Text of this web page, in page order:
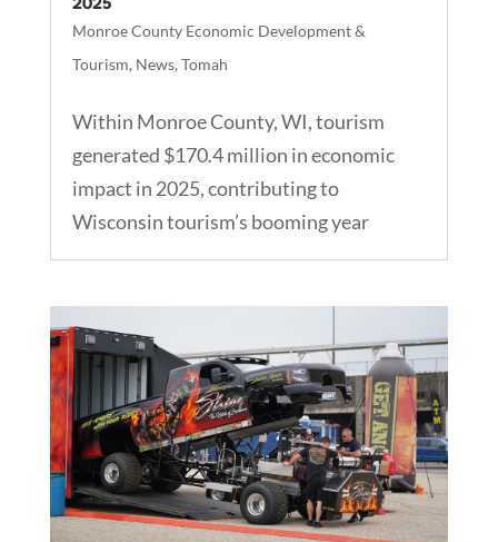
2025
Monroe County Economic Development &
Tourism, News, Tomah
Within Monroe County, WI, tourism
generated $170.4 million in economic
impact in 2025, contributing to
Wisconsin tourism’s booming year